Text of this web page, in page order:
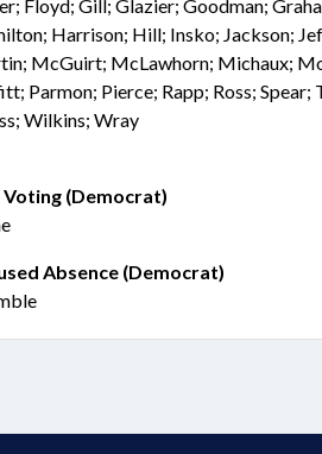
Floyd; Gill; Glazier; Goodman;
Harrison; Hill; Insko; Jackson;
McGuirt; McLawhorn; Michaux;
Parmon; Pierce; Rapp; Ross; Spear;
Wilkins; Wray
(Democrat)
Absence (Democrat)